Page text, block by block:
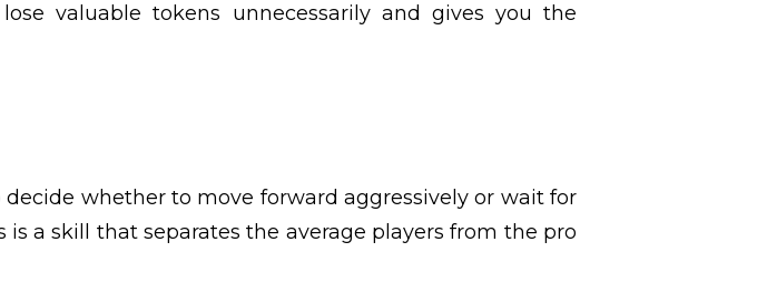
valuable tokens unnecessarily and gives you the
whether to move forward aggressively or wait for
a skill that separates the average players from the pro